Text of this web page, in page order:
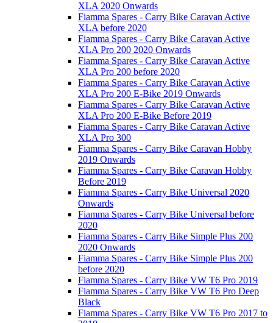
XLA 2020 Onwards
Fiamma Spares - Carry Bike Caravan Active
XLA before 2020
Fiamma Spares - Carry Bike Caravan Active
XLA Pro 200 2020 Onwards
Fiamma Spares - Carry Bike Caravan Active
XLA Pro 200 before 2020
Fiamma Spares - Carry Bike Caravan Active
XLA Pro 200 E-Bike 2019 Onwards
Fiamma Spares - Carry Bike Caravan Active
XLA Pro 200 E-Bike Before 2019
Fiamma Spares - Carry Bike Caravan Active
XLA Pro 300
Fiamma Spares - Carry Bike Caravan Hobby
2019 Onwards
Fiamma Spares - Carry Bike Caravan Hobby
Before 2019
Fiamma Spares - Carry Bike Universal 2020
Onwards
Fiamma Spares - Carry Bike Universal before
2020
Fiamma Spares - Carry Bike Simple Plus 200
2020 Onwards
Fiamma Spares - Carry Bike Simple Plus 200
before 2020
Fiamma Spares - Carry Bike VW T6 Pro 2019
Fiamma Spares - Carry Bike VW T6 Pro Deep
Black
Fiamma Spares - Carry Bike VW T6 Pro 2017 to